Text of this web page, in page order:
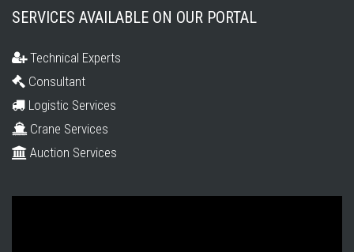
SERVICES AVAILABLE ON OUR PORTAL
Technical Experts
Consultant
Logistic Services
Crane Services
Auction Services